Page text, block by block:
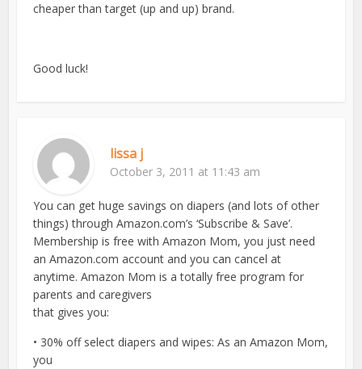
cheaper than target (up and up) brand.
Good luck!
lissa j
October 3, 2011 at 11:43 am
You can get huge savings on diapers (and lots of other
things) through Amazon.com’s ‘Subscribe & Save’.
Membership is free with Amazon Mom, you just need
an Amazon.com account and you can cancel at
anytime. Amazon Mom is a totally free program for
parents and caregivers
that gives you:
• 30% off select diapers and wipes: As an Amazon Mom,
you